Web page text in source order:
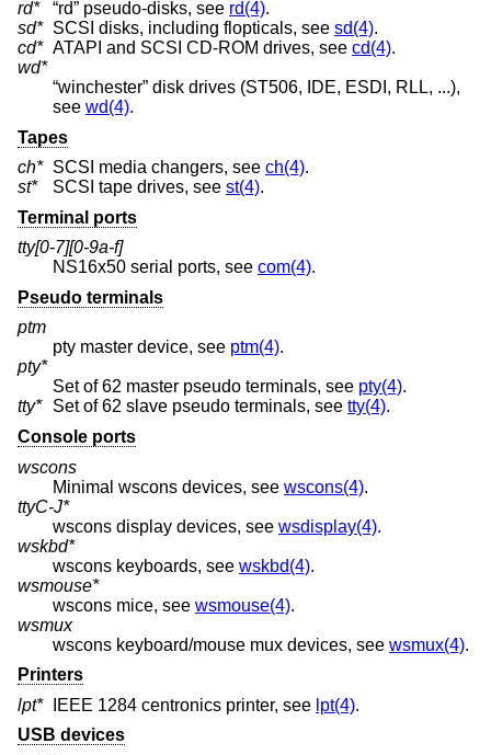
rd*
“rd” pseudo-disks, see rd(4).
sd* SCSI disks, including flopticals, see sd(4).
cd* ATAPI and SCSI CD-ROM drives, see cd(4).
wd*
“winchester” disk drives (ST506, IDE, ESDI, RLL, ...),
see wd(4).
Tapes
ch* SCSI media changers, see ch(4).
st*
SCSI tape drives, see st(4).
Terminal ports
tty[0-7][0-9a-f]
NS16x50 serial ports, see com(4).
Pseudo terminals
ptm
pty master device, see ptm(4).
pty*
Set of 62 master pseudo terminals, see pty(4).
tty*
Set of 62 slave pseudo terminals, see tty(4).
Console ports
wscons
Minimal wscons devices, see wscons(4).
ttyC-J*
wscons display devices, see wsdisplay(4).
wskbd*
wscons keyboards, see wskbd(4).
wsmouse*
wscons mice, see wsmouse(4).
wsmux
wscons keyboard/mouse mux devices, see wsmux(4).
Printers
lpt*
IEEE 1284 centronics printer, see lpt(4).
USB devices